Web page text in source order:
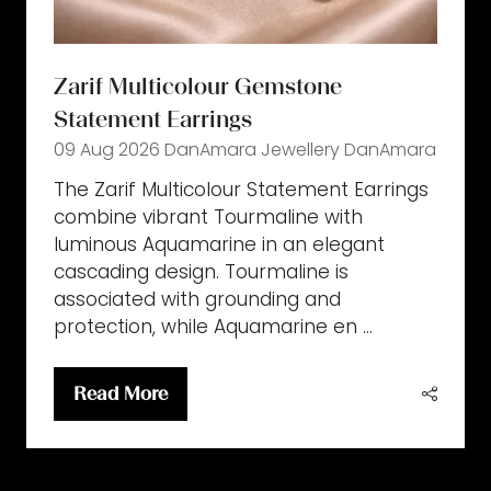
Zarif Multicolour Gemstone
Statement Earrings
09 Aug 2026 DanAmara JewelleryDanAmara
The Zarif Multicolour Statement Earrings
combine vibrant Tourmaline with
luminous Aquamarine in an elegant
cascading design. Tourmaline is
associated with grounding and
protection, while Aquamarine en …
Read More
(opens